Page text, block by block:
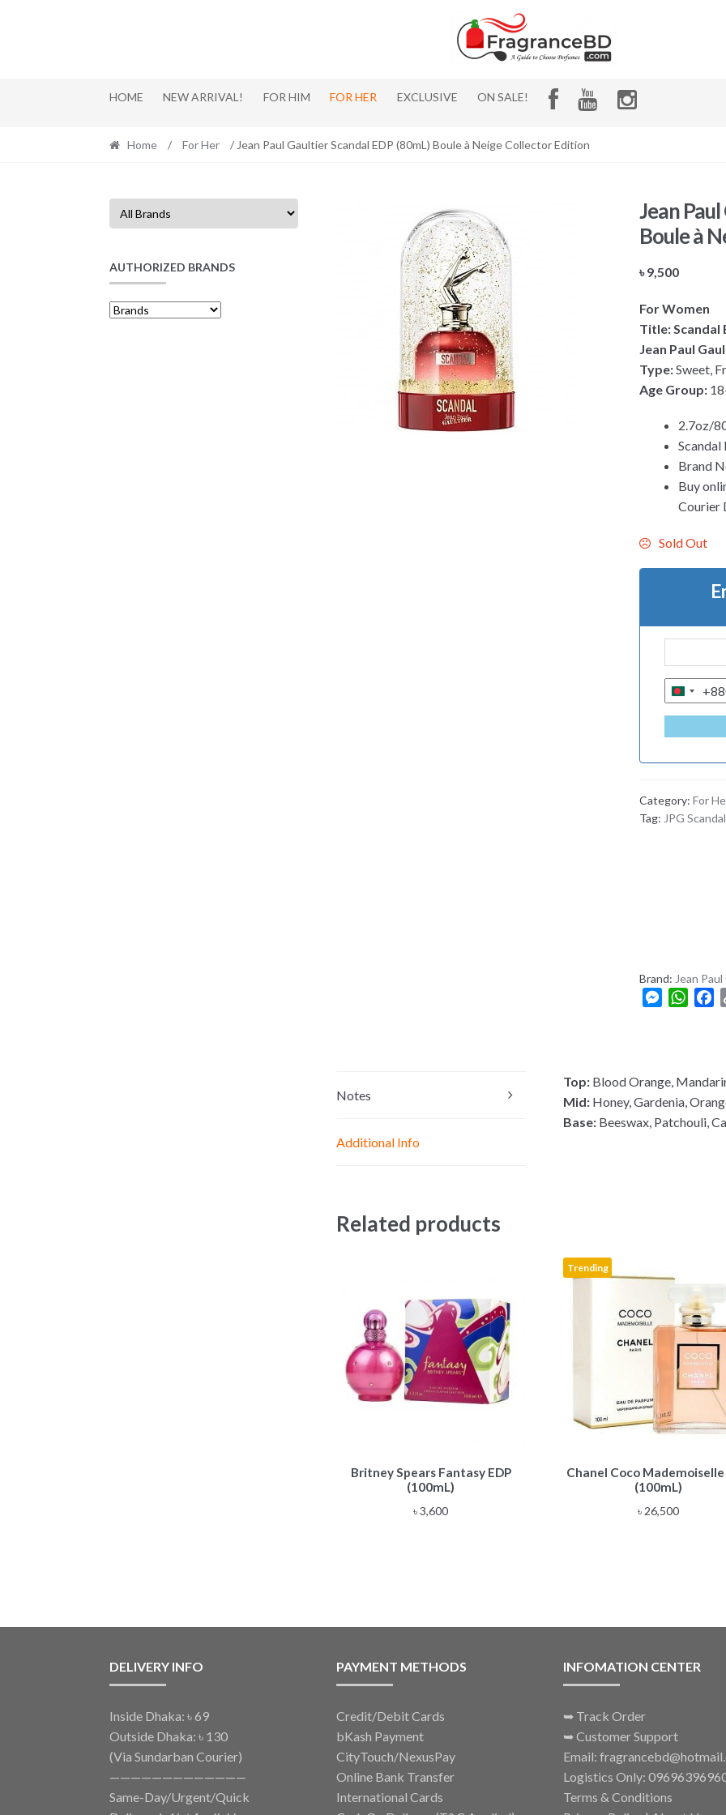
HOME NEW ARRIVAL! FOR HIM FOR HER EXCLUSIVE ON SALE!
Home / For Her / Jean Paul Gaultier Scandal EDP (80mL) Boule à Neige Collector Edition
Jean
Boule à
৳9,500
For Women
Title: Scandal
Jean Paul
Type:Sweet,
Age Group:
2.7oz/
Brand
Buy
Courier
Sold Out
B
A
N
A
D
Category: For
Tag: JPG Scandal
Brand: Jean
M
n
W
s
A
b
o
Notes
Additional Info
Top: Blood Orange,
Mid: Honey, Gardenia,
Base: Beeswax, Patchouli,
Related products
Britney Spears Fantasy EDP
(100mL)
৳3,600
Trending
Chanel Coco Mademoiselle
(100mL)
৳26,500
AUTHORIZED BRANDS
DELIVERY INFO
Inside Dhaka: ৳ 69
Outside Dhaka: ৳ 130
(Via Sundarban Courier)
—————————————
Same-Day/Urgent/Quick
PAYMENT METHODS
Credit/Debit Cards
bKash Payment
CityTouch/NexusPay
Online Bank Transfer
International Cards
INFOMATION CENTER
➥ Track Order
➥Customer Support
Email:
Logistics Only:
Terms & Conditions